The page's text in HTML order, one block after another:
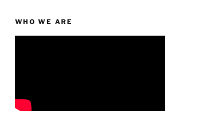
WHO WE ARE